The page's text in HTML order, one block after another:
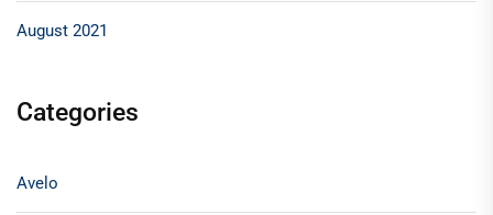
August 2021
Categories
Avelo